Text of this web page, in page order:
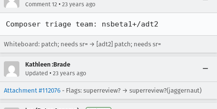
Comment 12 • 23 years ago
Composer triage team: nsbeta1+/adt2
Whiteboard: patch; needs sr= → [adt2] patch; needs sr=
Kathleen :Brade
Updated • 23 years ago
Attachment #112076 - Flags: superreview? → superreview?(jaggernaut)